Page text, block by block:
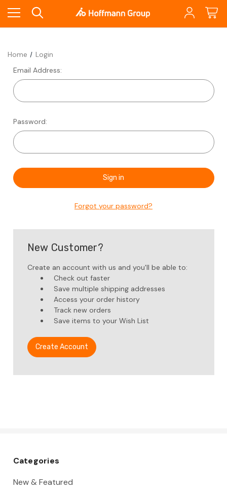
Home
Login
Email Address:
Password:
Forgot your password?
New Customer?
Create an account with us and you'll be able to:
Check out faster
Save multiple shipping addresses
Access your order history
Track new orders
Save items to your Wish List
Create Account
Categories
New & Featured